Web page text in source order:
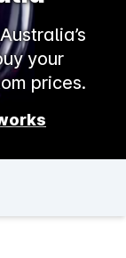
your
prices.